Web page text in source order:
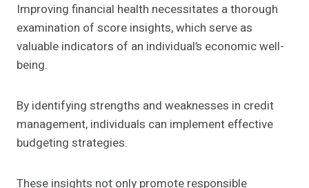
Improving financial health necessitates a thorough
examination of score insights, which serve as
valuable indicators of an individual’s economic well-
being.
By identifying strengths and weaknesses in credit
management, individuals can implement effective
budgeting strategies.
These insights not only promote responsible